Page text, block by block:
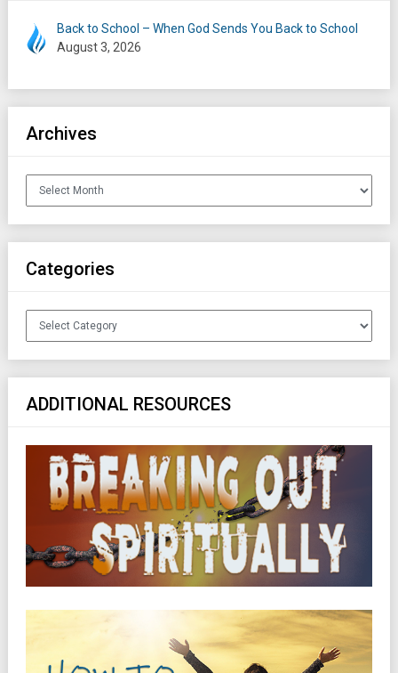
Back to School – When God Sends You Back to School
August 3, 2026
Archives
Archives
Categories
Categories
ADDITIONAL RESOURCES